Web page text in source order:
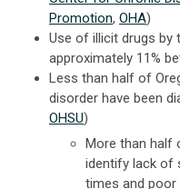
Promotion, OHA)
Use of illicit drugs by
approximately 11%
Less than half of
disorder have been
OHSU)
More than half
identify lack of
times and